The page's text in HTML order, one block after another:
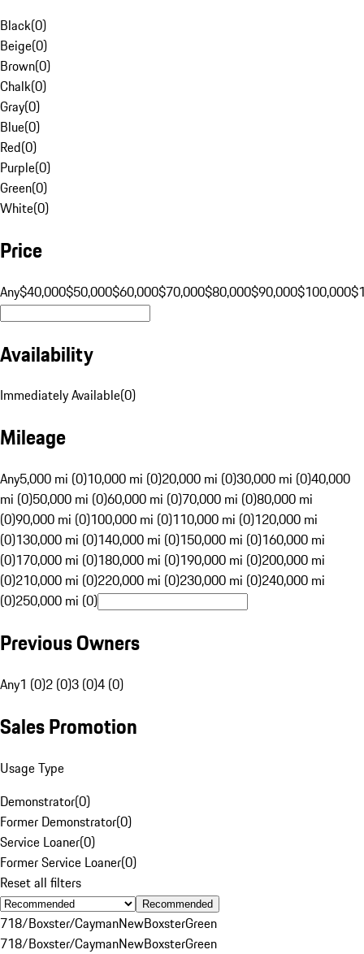
Black(0)
Beige(0)
Brown(0)
Chalk(0)
Gray(0)
Blue(0)
Red(0)
Purple(0)
Green(0)
White(0)
Price
Any$40,000$50,000$60,000$70,000$80,000$90,000$100,000
Availability
Immediately Available(0)
Mileage
Any5,000 mi (0)10,000 mi (0)20,000 mi (0)30,000 mi (0)40,000
mi (0)50,000 mi (0)60,000 mi (0)70,000 mi (0)80,000 mi
(0)90,000 mi (0)100,000 mi (0)110,000 mi (0)120,000 mi
(0)130,000 mi (0)140,000 mi (0)150,000 mi (0)160,000 mi
(0)170,000 mi (0)180,000 mi (0)190,000 mi (0)200,000 mi
(0)210,000 mi (0)220,000 mi (0)230,000 mi (0)240,000 mi
(0)250,000 mi (0)
Previous Owners
Any1 (0)2 (0)3 (0)4 (0)
Sales Promotion
Usage Type
Demonstrator(0)
Former Demonstrator(0)
Service Loaner(0)
Former Service Loaner(0)
Reset all filters
Recommended
718/Boxster/CaymanNewBoxsterGreen
718/Boxster/CaymanNewBoxsterGreen